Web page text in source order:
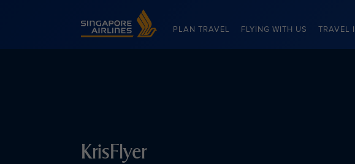
Singapore Airlines Home
PLAN TRAVEL FLYING WITH US TRAVEL
KrisFlyer